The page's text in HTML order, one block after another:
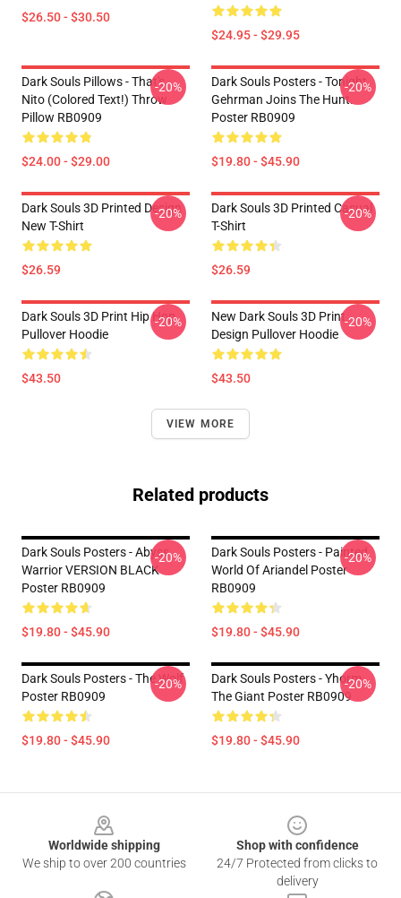
$26.50 - $30.50
$24.95 - $29.95
Dark Souls Pillows - That's
Nito (colored Text!) Throw
Pillow RB0909
$24.00 - $29.00
-20%
Dark Souls Posters - Tonight
Gehrman Joins The Hunt.
Poster RB0909
$19.80 - $45.90
-20%
Dark Souls 3D Printed Design
New T-Shirt
$26.59
-20%
Dark Souls 3D Printed Casual
T-Shirt
$26.59
-20%
Dark Souls 3D Print Hip Hop
Pullover Hoodie
$43.50
-20%
New Dark Souls 3D Print
Design Pullover Hoodie
$43.50
-20%
VIEW MORE
Related products
Dark Souls Posters - Abyss
Warrior VERSION BLACK
Poster RB0909
$19.80 - $45.90
-20%
Dark Souls Posters - Painted
World Of Ariandel Poster
RB0909
$19.80 - $45.90
-20%
Dark Souls Posters - The Wolf
Poster RB0909
$19.80 - $45.90
-20%
Dark Souls Posters - Yhorm
The Giant Poster RB0909
$19.80 - $45.90
-20%
Worldwide shipping
We ship to over 200 countries
Shop with confidence
24/7 Protected from clicks to
delivery